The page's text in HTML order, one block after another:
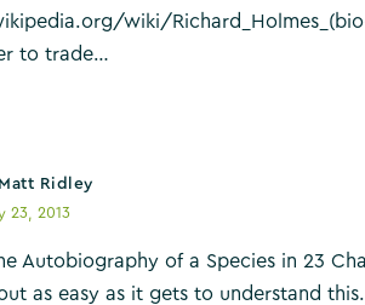
wiki/
to trade…
Ridley
23, 2013
Autobiography of a Species in 23
as easy as it gets to understand